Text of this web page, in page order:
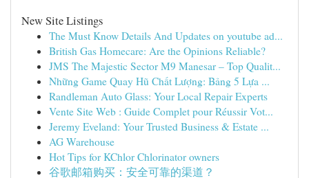
New Site Listings
The Must Know Details And Updates on youtube ad...
British Gas Homecare: Are the Opinions Reliable?
JMS The Majestic Sector M9 Manesar – Top Qualit...
Những Game Quay Hũ Chất Lượng: Bảng 5 Lựa ...
Randleman Auto Glass: Your Local Repair Experts
Vente Site Web : Guide Complet pour Réussir Vot...
Jeremy Eveland: Your Trusted Business & Estate ...
AG Warehouse
Hot Tips for KChlor Chlorinator owners
谷歌邮箱购买：安全可靠的渠道？